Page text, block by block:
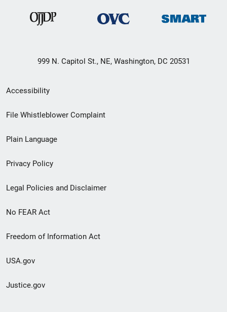
999 N. Capitol St., NE, Washington, DC 20531
Secondary
Footer
menu
Accessibility
File Whistleblower Complaint
Plain Language
Privacy Policy
Legal Policies and Disclaimer
No FEAR Act
Freedom of Information Act
USA.gov
Justice.gov